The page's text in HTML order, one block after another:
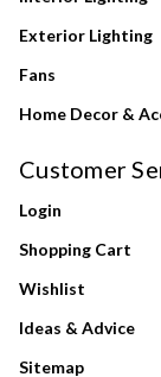
Exterior Lighting
Fans
Home Decor &
Customer
Login
Shopping Cart
Wishlist
Ideas & Advice
Sitemap